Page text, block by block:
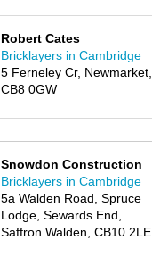
Robert Cates
Bricklayers in Cambridge
5 Ferneley Cr, Newmarket,
CB8 0GW
Snowdon Construction
Bricklayers in Cambridge
5a Walden Road, Spruce
Lodge, Sewards End,
Saffron Walden, CB10 2LE